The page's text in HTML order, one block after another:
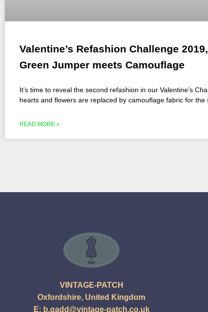
Valentine’s Refashion Challenge
Green Jumper meets Camouflage
It’s time to reveal the second refashion in our Valentine’s
hearts and flowers are replaced by camouflage fabric for the
READ MORE »
VINTAGE-PATCH
Oxfordshire, United Kingdom
E: b.gadd@vintage-patch.co.uk